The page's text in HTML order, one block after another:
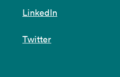
LinkedIn
Twitter